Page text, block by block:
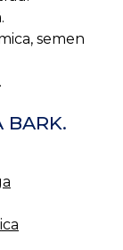
semen
.
BARK.